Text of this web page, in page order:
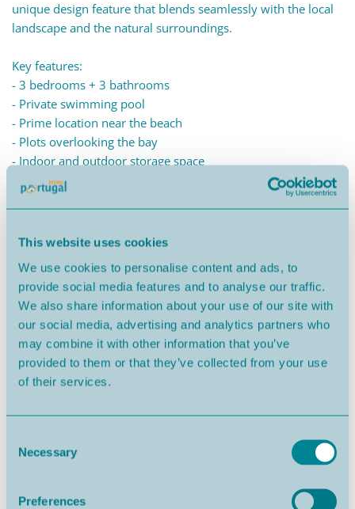
This website uses cookies
We use cookies to personalise content and ads, to
provide social media features and to analyse our traffic.
We also share information about your use of our site with
our social media, advertising and analytics partners who
may combine it with other information that you’ve
provided to them or that they’ve collected from your use
of their services.
Selection
Necessary
Preferences
unique design feature that blends seamlessly with the local
landscape and the natural surroundings.
Key features:
- 3 bedrooms + 3 bathrooms
- Private swimming pool
- Prime location near the beach
- Plots overlooking the bay
- Indoor and outdoor storage space
Your peaceful retreat on Portugal's Silver Coast!
Close by, you'll find countless pristine beaches. From the
a region renowned for its stunning coastline and lush green
landscapes.
It's the perfect place for families and unforgettable holidays
in the Portuguese sun.
-----------
ALDEIA DO PINHAL VILLAS benefit from our SIMPLE LIFE
years of experience accompanying international buyers and